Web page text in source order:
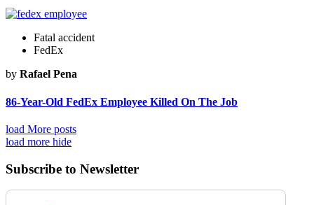
Fatal accident
FedEx
by Rafael Pena
86-Year-Old FedEx Employee Killed On The Job
load More posts
load more hide
Subscribe to Newsletter